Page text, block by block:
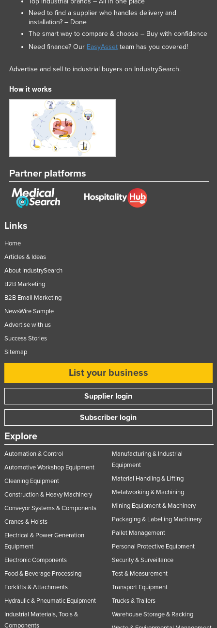
Links
Home
Articles & Ideas
About IndustrySearch
B2B Marketing
B2B Email Marketing
NewsWire Sample
Advertise with us
Success Stories
Sitemap
List your business
Supplier login
Subscriber login
Explore
Automation & Control
Automotive Workshop Equipment
Cleaning Equipment
Construction & Heavy Machinery
Conveyor Systems & Components
Cranes & Hoists
Electrical & Power Generation
Equipment
Electronic Components
Food & Beverage Processing
Forklifts & Attachments
Hydraulic & Pneumatic Equipment
Industrial Materials, Tools &
Components
Manufacturing & Industrial
Equipment
Material Handling & Lifting
Metalworking & Machining
Mining Equipment & Machinery
Packaging & Labelling Machinery
Pallet Management
Personal Protective Equipment
Security & Surveillance
Test & Measurement
Transport Equipment
Trucks & Trailers
Warehouse Storage & Racking
Need to find a supplier who handles delivery and
installation? – Done
The smart way to compare & choose – Buy with confidence
Need finance? Our EasyAssetteam has you covered!
Advertise and sell to industrial buyers on IndustrySearch.
How it works
Partner platforms